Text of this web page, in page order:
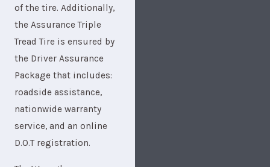
of the tire. Additionally,
the Assurance Triple
Tread Tire is ensured by
the Driver Assurance
Package that includes:
roadside assistance,
nationwide warranty
service, and an online
D.O.T registration.